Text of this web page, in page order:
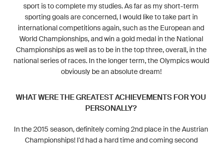
sport is to complete my studies. As far as my short-term
sporting goals are concerned, I would like to take part in
international competitions again, such as the European and
World Championships, and win a gold medal in the National
Championships as well as to be in the top three, overall, in the
national series of races. In the longer term, the Olympics would
obviously be an absolute dream!
WHAT WERE THE GREATEST ACHIEVEMENTS FOR YOU
PERSONALLY?
In the 2015 season, definitely coming 2nd place in the Austrian
Championships! I'd had a hard time and coming second